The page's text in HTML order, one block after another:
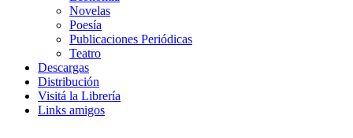
Novelas
Poesía
Publicaciones Periódicas
Teatro
Descargas
Distribución
Visitá la Librería
Links amigos